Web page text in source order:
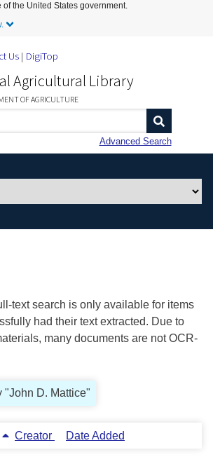
Skip to Main Content
of the United States government.
Us DigiTop
Agricultural Library
OF AGRICULTURE
Advanced Search
text search is only available for items
had their text extracted. Due to
many documents are not OCR-
"John D. Mattice"
Creator Date Added